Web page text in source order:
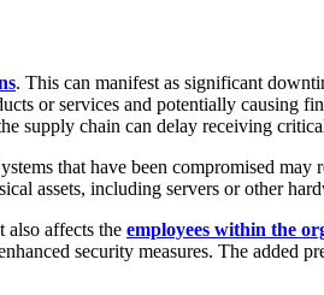
. This can manifest as significant
or services and potentially causing
supply chain can delay receiving
that have been compromised
assets, including servers or other
also affects the employees within the
security measures. The added